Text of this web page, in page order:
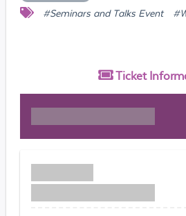
#Seminars and Talks Event
Ticket